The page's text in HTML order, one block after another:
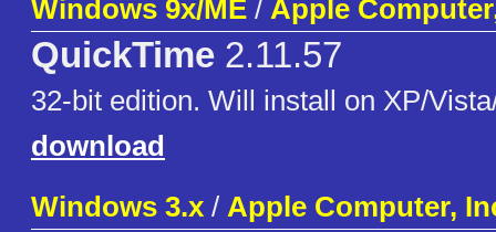
Windows 9x/ME / Apple
QuickTime 2.11.57
32-bit edition. Will install on XP/
download
Windows 3.x / Apple Computer,